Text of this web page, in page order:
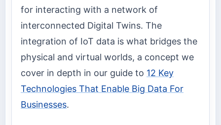
for interacting with a network of
interconnected Digital Twins. The
integration of IoT data is what bridges the
physical and virtual worlds, a concept we
cover in depth in our guide to 12 Key
Technologies That Enable Big Data For
Businesses.